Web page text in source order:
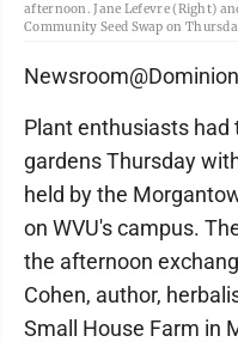
afternoon. Jane Lefevre (Right)
Community Seed Swap on
Plant enthusiasts
gardens Thursday
held by the
on WVU's campus.
the afternoon
Cohen, author,
Small House Farm in